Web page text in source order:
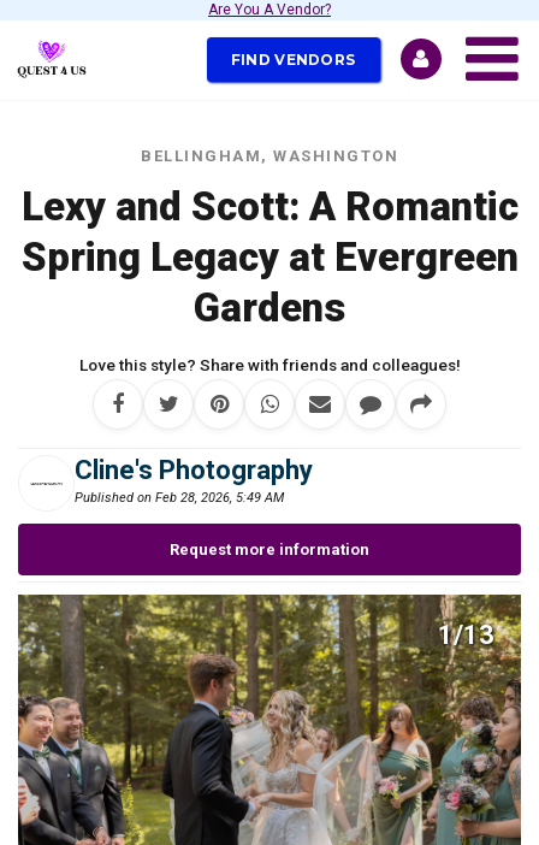
Are You A Vendor?
FIND VENDORS
BELLINGHAM, WASHINGTON
Lexy and Scott: A Romantic
Spring Legacy at Evergreen
Gardens
Love this style? Share with friends and colleagues!
Cline's Photography
Published on Feb 28, 2026, 5:49 AM
Request more information
1/13